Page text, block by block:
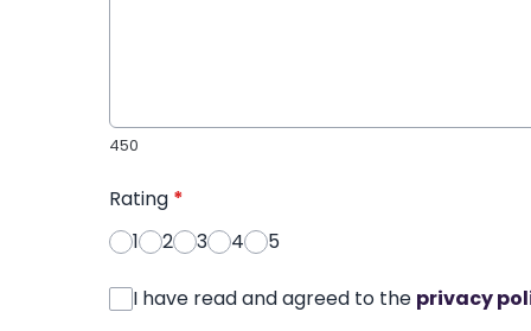
450
Rating *
1
2 3 4 5
I have read and agreed to the privacy